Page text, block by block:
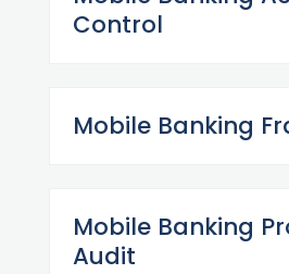
Control
Mobile Banking
Mobile Banking
Audit